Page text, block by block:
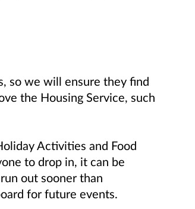
so we will ensure they find
the Housing Service, such
Activities and Food
to drop in, it can be
out sooner than
for future events.